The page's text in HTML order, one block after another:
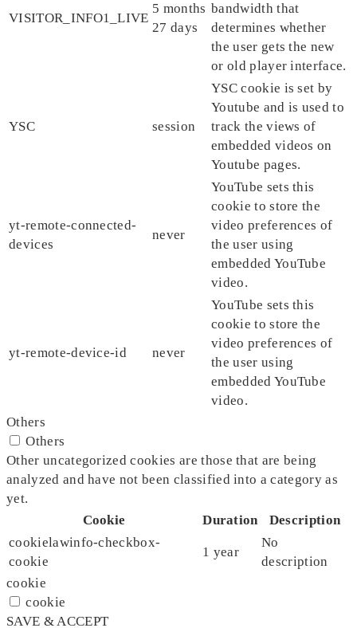
VISITOR_INFO1_LIVE
5 months
27 days
bandwidth that
determines whether
the user gets the new
or old player interface.
YSC session
YSC cookie is set by
Youtube and is used to
track the views of
embedded videos on
Youtube pages.
yt-remote-connected-
devices
never
YouTube sets this
cookie to store the
video preferences of
the user using
embedded YouTube
video.
yt-remote-device-id never
YouTube sets this
cookie to store the
video preferences of
the user using
embedded YouTube
video.
Others
Others
Other uncategorized cookies are those that are being
analyzed and have not been classified into a category as
yet.
Cookie
Duration
Description
cookielawinfo-checkbox-
cookie
1 year
No
description
cookie
cookie
SAVE & ACCEPT